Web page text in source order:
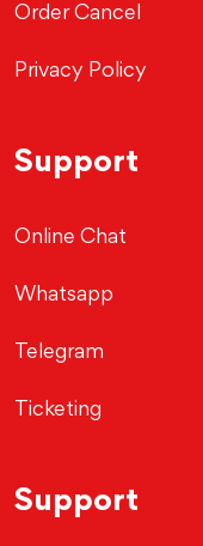
Order Cancel
Privacy Policy
Support
Online Chat
Whatsapp
Telegram
Ticketing
Support